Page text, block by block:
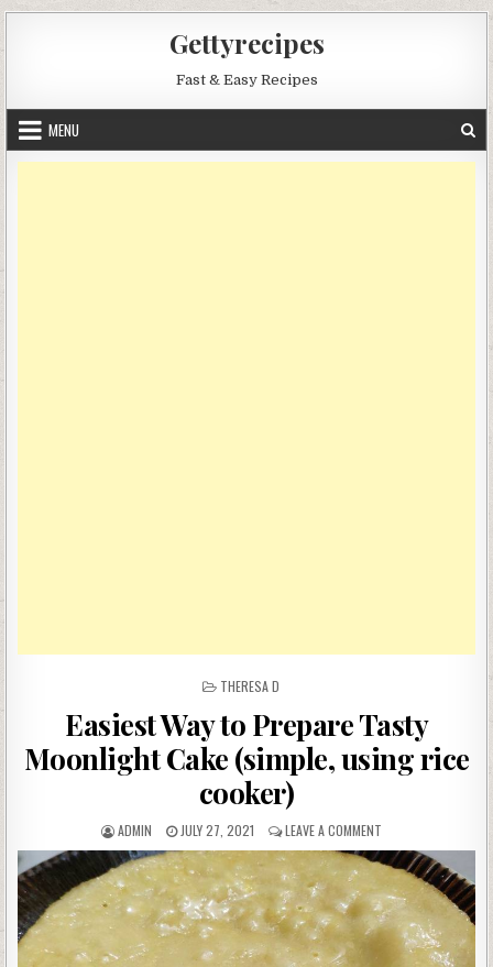
Gettyrecipes
Fast & Easy Recipes
MENU
POSTED
THERESA D
Easiest Way to Prepare Tasty
Moonlight Cake (simple, using rice
cooker)
AUTHOR:
ADMIN
PUBLISHED
DATE:
JULY 27, 2021 LEAVE A COMMENTON
EASIEST
WAY
TO
PREPARE
TASTY
MOONLIGHT